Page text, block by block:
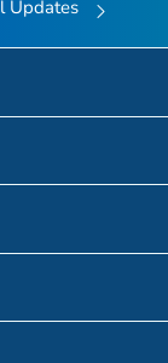
Updates